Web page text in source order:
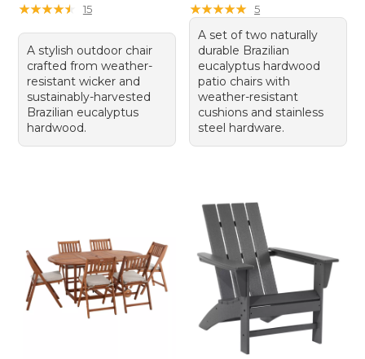
★★★★★
★★★★★ 15
A stylish outdoor chair
crafted from weather-
resistant wicker and
sustainably-harvested
Brazilian eucalyptus
hardwood.
★★★★★
★★★★★ 5
A set of two naturally
durable Brazilian
eucalyptus hardwood
patio chairs with
weather-resistant
cushions and stainless
steel hardware.